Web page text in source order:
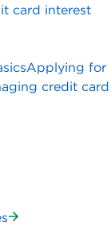
card interest
Applying for
credit card